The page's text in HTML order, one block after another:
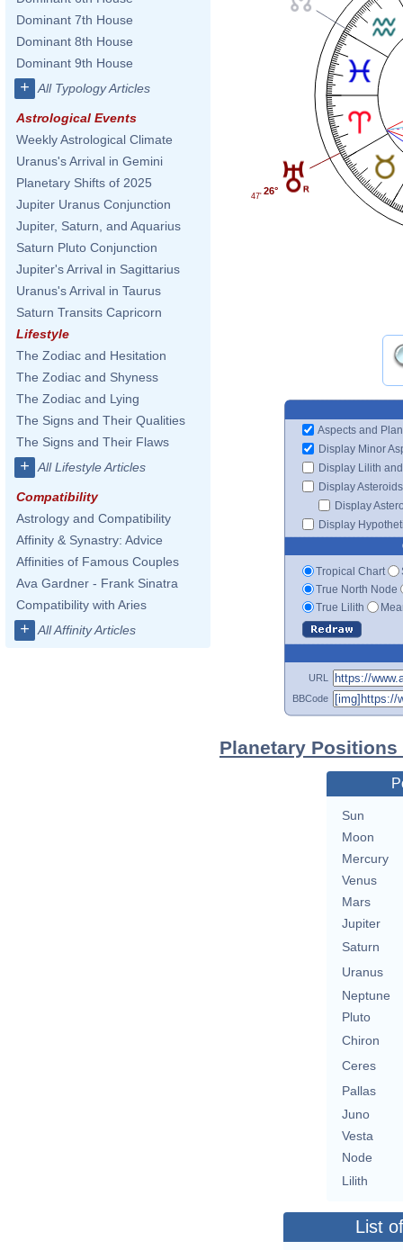
Dominant 7th House
Dominant 8th House
Dominant 9th House
+ All Typology Articles
Astrological Events
Weekly Astrological Climate
Uranus's Arrival in Gemini
Planetary Shifts of 2025
Jupiter Uranus Conjunction
Jupiter, Saturn, and Aquarius
Saturn Pluto Conjunction
Jupiter's Arrival in Sagittarius
Uranus's Arrival in Taurus
Saturn Transits Capricorn
Lifestyle
The Zodiac and Hesitation
The Zodiac and Shyness
The Zodiac and Lying
The Signs and Their Qualities
The Signs and Their Flaws
+ All Lifestyle Articles
Compatibility
Astrology and Compatibility
Affinity & Synastry: Advice
Affinities of Famous Couples
Ava Gardner - Frank Sinatra
Compatibility with Aries
+ All Affinity Articles
26°
47'
Aspects and
Display Minor
Display Lilith
Display Asteroids
Display
Display
Tropical Chart
True North Node
True Lilith
URL
BBCode
Planetary
Sun
Moon
Mercury
Venus
Mars
Jupiter
Saturn
Uranus
Neptune
Pluto
Chiron
Ceres
Pallas
Juno
Vesta
Node
Lilith
List